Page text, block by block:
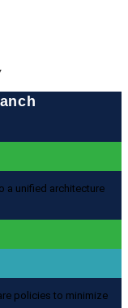
a unified architecture
policies to minimize